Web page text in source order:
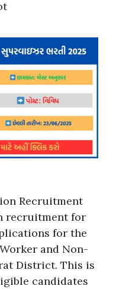
Recruitment
recruitment for
for the
and Non-
District. This is
candidates